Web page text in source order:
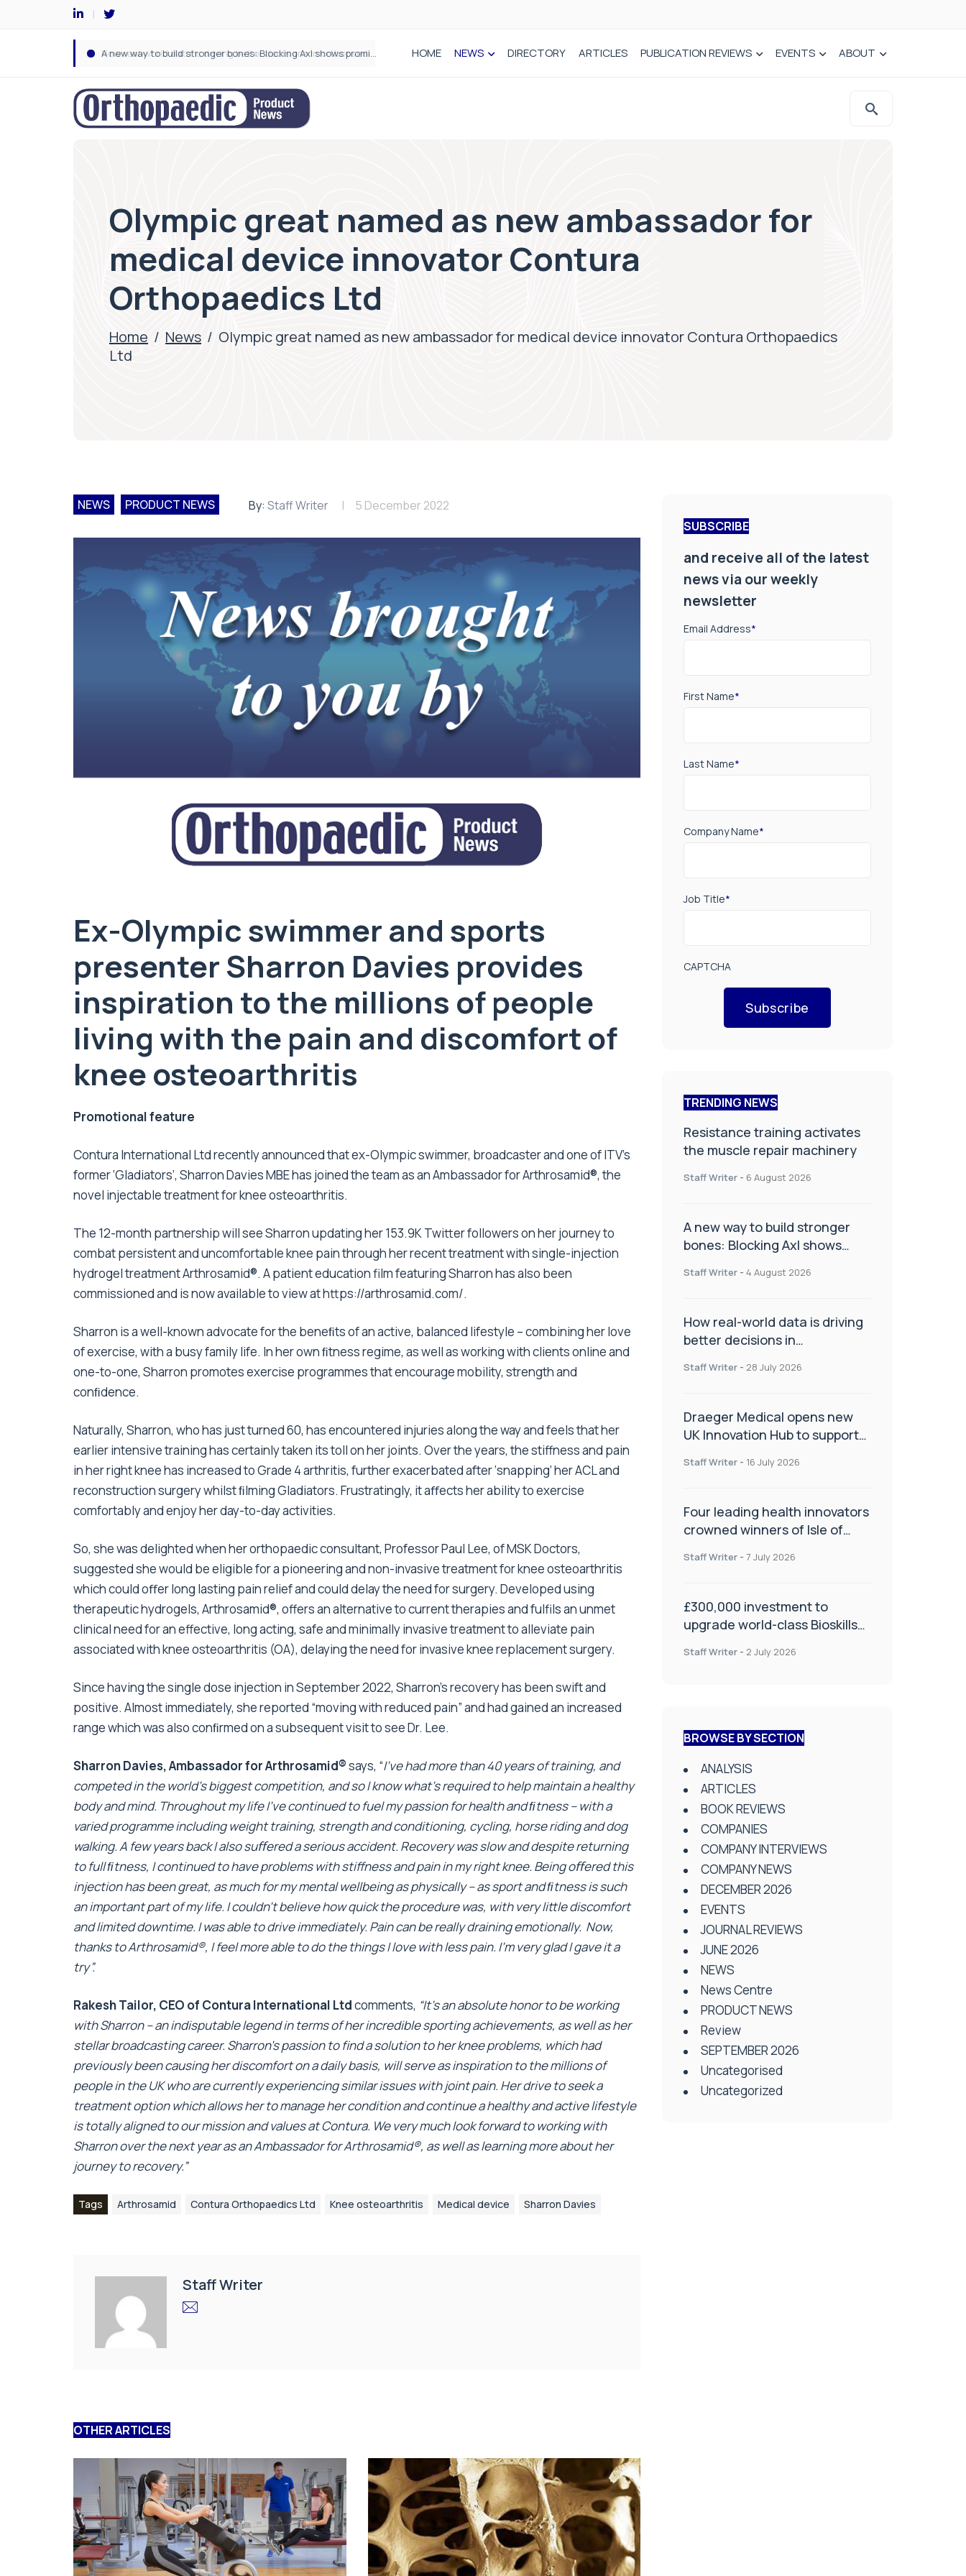
How real-world data is driving better decisions in orthopaedics HOME NEWS DIRECTORY ARTICLES PUBLICATION REVIEWS EVENTS ABOUT
Olympic great named as new ambassador for
medical device innovator Contura
Orthopaedics Ltd
Home / News / Olympic great named as new ambassador for medical device innovator Contura Orthopaedics
Ltd
NEWS PRODUCT NEWS By: Staff Writer 5 December 2022
Ex-Olympic swimmer and sports
presenter Sharron Davies provides
inspiration to the millions of people
living with the pain and discomfort of
kneeosteoarthritis
Promotional feature
Contura International Ltdrecently announced that ex-Olympic swimmer, broadcaster and one of ITV’s
former ‘Gladiators’, Sharron Davies MBE has joined the team as an Ambassador for Arthrosamid®, the
novel injectable treatment for knee osteoarthritis.
The 12-month partnership will see Sharron updating her 153.9K Twitter followers on her journey to
combat persistent and uncomfortable knee pain through her recent treatment with single-injection
hydrogel treatment Arthrosamid®. A patient education film featuring Sharron has also been
commissioned and is now available to view athttps://arthrosamid.com/.
Sharron is a well-known advocate for the beneﬁts of an active, balanced lifestyle – combining her love
of exercise, with a busy family life. In her ownﬁtnessregime, as well as working with clients online and
one-to-one, Sharron promotes exercise programmes that encourage mobility, strength and
conﬁdence.
Naturally, Sharron, who has just turned 60, has encountered injuries along the way and feels that her
earlier intensive training has certainly taken its toll on her joints. Over the years, the stiffness and pain
in her right knee has increased to Grade 4 arthritis, further exacerbated after ‘snapping’ her ACL and
reconstruction surgery whilst ﬁlming Gladiators. Frustratingly, it aﬀects her ability to exercise
comfortably and enjoy her day-to-day activities.
So, she was delighted when her orthopaedic consultant, Professor Paul Lee, of MSK Doctors,
suggested she would be eligible for a pioneering and non-invasive treatment for knee osteoarthritis
which could oﬀer long lasting pain relief and could delay the need for surgery. Developed using
therapeutic hydrogels, Arthrosamid®, offers an alternative to current therapies and fulfils an unmet
clinical need for an effective, long acting, safe and minimally invasive treatment to alleviate pain
associated with knee osteoarthritis (OA), delaying the need for invasive knee replacement surgery.
Since having the single dose injection in September 2022, Sharron’s recovery has been swift and
positive. Almost immediately, she reported “moving with reduced pain” and had gained an increased
range which was also conﬁrmed on a subsequent visit to see Dr. Lee.
Sharron Davies, Ambassador for Arthrosamid®says, “I’ve had more than 40 years of training, and
competed in the world’s biggest competition, and so I know what’s required to help maintain a healthy
body and mind. Throughout my life I’ve continued to fuel my passion for health and ﬁtness – with a
varied programme including weight training, strength and conditioning, cycling, horse riding and dog
walking. A few years back I also suﬀered a serious accident. Recovery was slow and despite returning
to full ﬁtness, I continued to have problems with stiffness and pain in my right knee. Being oﬀered this
injection has been great, as much for my mental wellbeing as physically – as sport andﬁtnessis such
an important part of my life. I couldn’t believe how quick the procedure was, with very little discomfort
and limited downtime. I was able to drive immediately. Pain can be really draining emotionally. Now,
thanks to Arthrosamid®, I feel more able to do the things I love with less pain. I’m very glad I gave it a
try”.
Rakesh Tailor, CEO of Contura International Ltdcomments, “It’s an absolute honor to be working
with Sharron – an indisputable legend in terms of her incredible sporting achievements, as well as her
stellar broadcasting career. Sharron’s passion to find a solution to her knee problems, which had
previously been causing her discomfort on a daily basis, will serve as inspiration to the millions of
people in the UK who are currently experiencing similar issues with joint pain. Her drive to seek a
treatment option which allows her to manage her condition and continue a healthy and active lifestyle
is totally aligned to our mission and values at Contura. We very much look forward to working with
Sharron over the next year as an Ambassador for Arthrosamid®, as well as learning more about her
journey to recovery.”
Tags Arthrosamid Contura Orthopaedics Ltd Knee osteoarthritis Medical device Sharron Davies
Staff Writer
OTHER ARTICLES
SUBSCRIBE
and receive all of the latest
news via our weekly
newsletter
Email Address*
First Name*
Last Name*
Company Name*
Job Title*
CAPTCHA
Subscribe
TRENDING NEWS
Resistance training activates
the muscle repair machinery
Staff Writer - 6 August 2026
A new way to build stronger
bones: Blocking Axl shows
Staff Writer - 4 August 2026
How real-world data is driving
better decisions in
Staff Writer - 28 July 2026
Draeger Medical opens new
UK Innovation Hub to support
improve patient care
Staff Writer - 16 July 2026
Four leading health innovators
crowned winners of Isle of
Health and Social Care
Staff Writer - 7 July 2026
£300,000 investment to
upgrade world-class Bioskills
Staff Writer - 2 July 2026
BROWSE BY SECTION
ANALYSIS
ARTICLES
BOOK REVIEWS
COMPANIES
COMPANY INTERVIEWS
COMPANY NEWS
DECEMBER 2026
EVENTS
JOURNAL REVIEWS
JUNE 2026
NEWS
News Centre
PRODUCT NEWS
Review
SEPTEMBER 2026
Uncategorised
Uncategorized